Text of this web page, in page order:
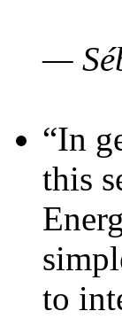
—
“In
this
to